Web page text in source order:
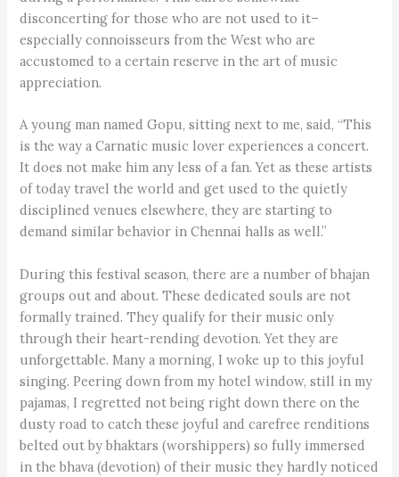
disconcerting for those who are not used to it–
especially connoisseurs from the West who are
accustomed to a certain reserve in the art of music
appreciation.
A young man named Gopu, sitting next to me, said, “This
is the way a Carnatic music lover experiences a concert.
It does not make him any less of a fan. Yet as these artists
of today travel the world and get used to the quietly
disciplined venues elsewhere, they are starting to
demand similar behavior in Chennai halls as well.”
During this festival season, there are a number of bhajan
groups out and about. These dedicated souls are not
formally trained. They qualify for their music only
through their heart-rending devotion. Yet they are
unforgettable. Many a morning, I woke up to this joyful
singing. Peering down from my hotel window, still in my
pajamas, I regretted not being right down there on the
dusty road to catch these joyful and carefree renditions
belted out by bhaktars (worshippers) so fully immersed
in the bhava (devotion) of their music they hardly noticed